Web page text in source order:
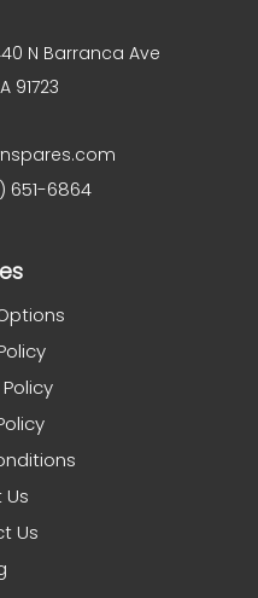
440 N Barranca Ave
91723
651-6864
Us